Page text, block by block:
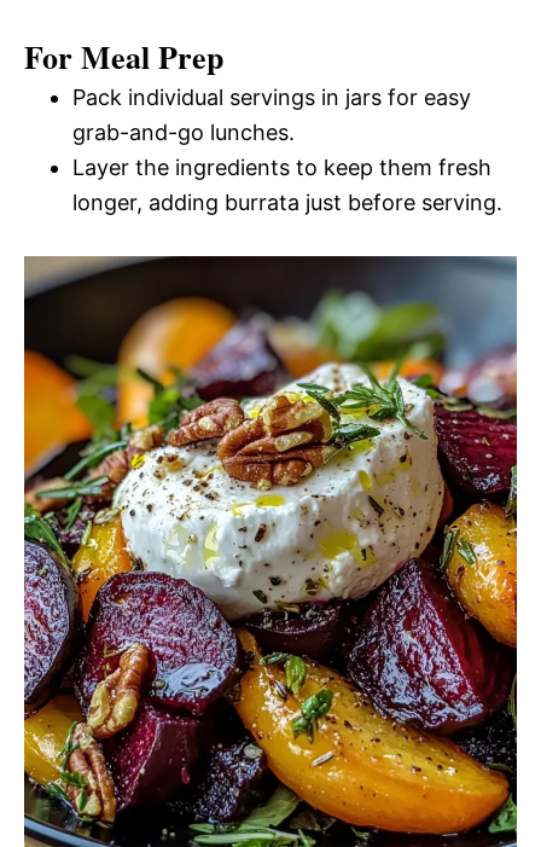
For Meal Prep
Pack individual servings in jars for easy
grab-and-go lunches.
Layer the ingredients to keep them fresh
longer, adding burrata just before serving.